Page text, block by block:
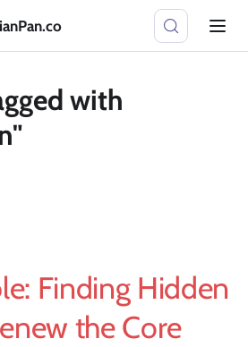
with
Finding Hidden
the Core